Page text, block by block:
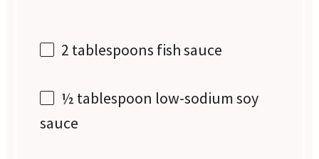
2 tablespoons fish sauce
½ tablespoon low-sodium soy
sauce